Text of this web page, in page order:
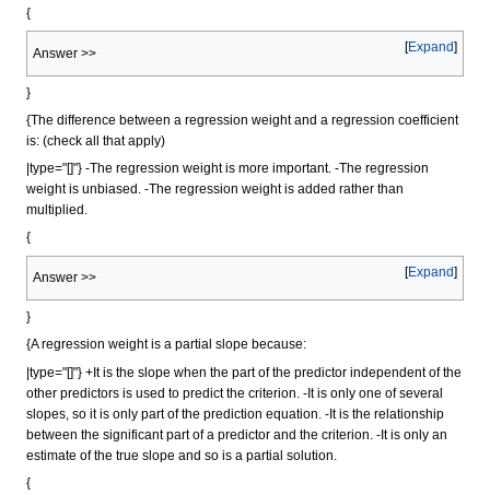
{
Expand
Answer >>
}
{The difference between a regression weight and a regression coefficient
is: (check all that apply)
|type="[]"} -The regression weight is more important. -The regression
weight is unbiased. -The regression weight is added rather than
multiplied.
{
Expand
Answer >>
}
{A regression weight is a partial slope because:
|type="[]"} +It is the slope when the part of the predictor independent of the
other predictors is used to predict the criterion. -It is only one of several
slopes, so it is only part of the prediction equation. -It is the relationship
between the significant part of a predictor and the criterion. -It is only an
estimate of the true slope and so is a partial solution.
{